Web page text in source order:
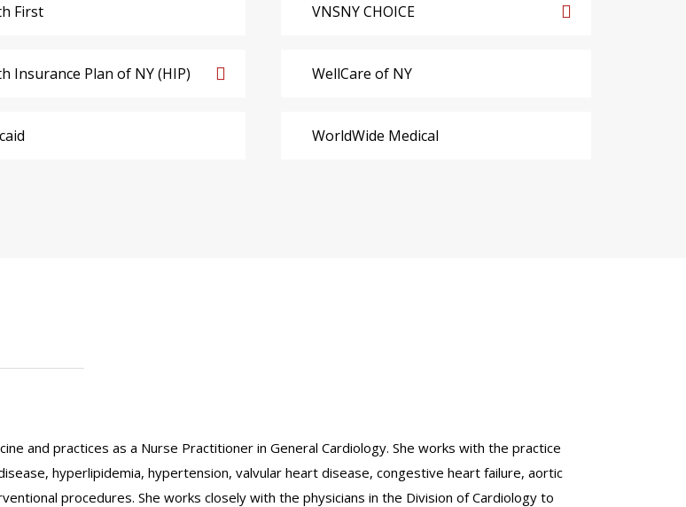
First
Insurance Plan of NY (HIP)
VNSNY CHOICE
WellCare of NY
WorldWide Medical
and practices as a Nurse Practitioner in General Cardiology. She works with the practice
hyperlipidemia, hypertension, valvular heart disease, congestive heart failure, aortic
procedures. She works closely with the physicians in the Division of Cardiology to